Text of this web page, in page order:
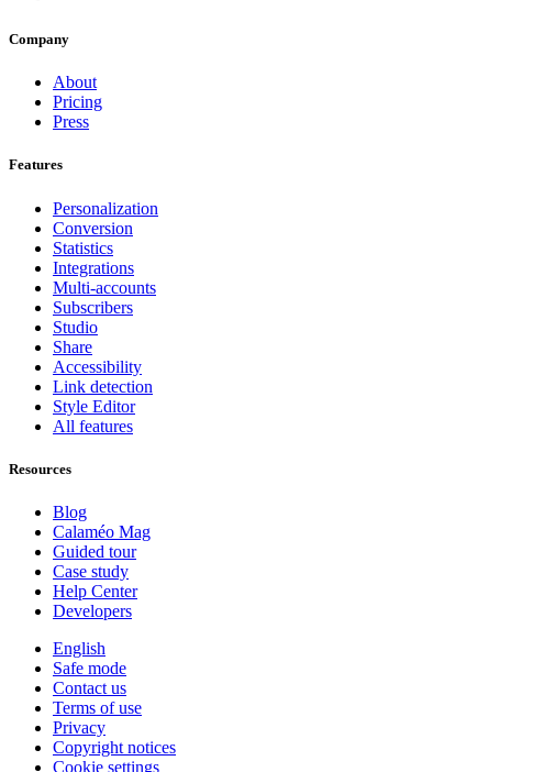
Company
About
Pricing
Press
Features
Personalization
Conversion
Statistics
Integrations
Multi-accounts
Subscribers
Studio
Share
Accessibility
Link detection
Style Editor
All features
Resources
Blog
Calaméo Mag
Guided tour
Case study
Help Center
Developers
English
Safe mode
Contact us
Terms of use
Privacy
Copyright notices
Cookie settings